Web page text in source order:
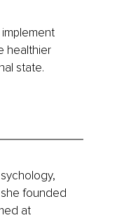
healthier
state.
founded
at